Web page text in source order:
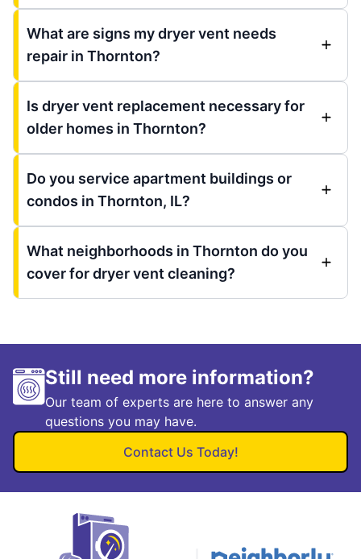
What are signs my dryer vent needs
repair in Thornton?
Is dryer vent replacement necessary for
older homes in Thornton?
Do you service apartment buildings or
condos in Thornton, IL?
What neighborhoods in Thornton do you
cover for dryer vent cleaning?
Still need more information?
Our team of experts are here to answer any
questions you may have.
Contact Us Today!